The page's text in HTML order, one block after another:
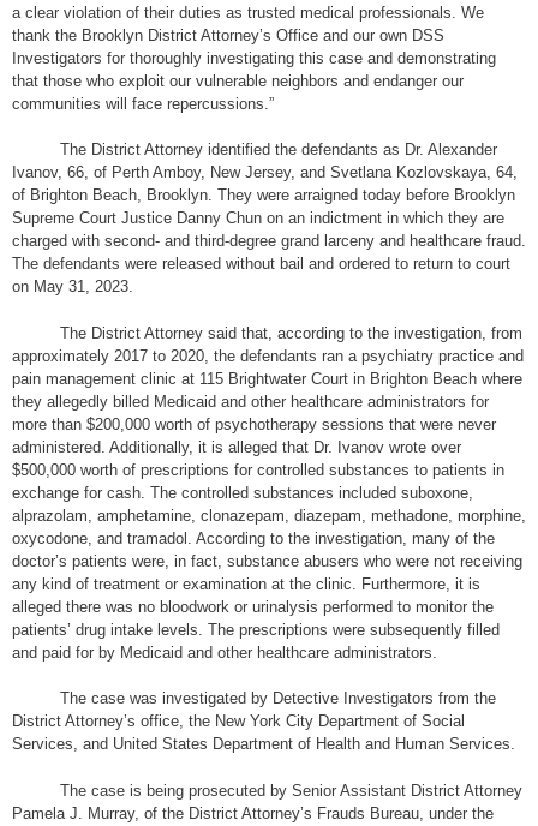
a clear violation of their duties as trusted medical professionals. We
thank the Brooklyn District Attorney’s Office and our own DSS
Investigators for thoroughly investigating this case and demonstrating
that those who exploit our vulnerable neighbors and endanger our
communities will face repercussions.”
The District Attorney identified the defendants as Dr. Alexander
Ivanov, 66, of Perth Amboy, New Jersey, and Svetlana Kozlovskaya, 64,
of Brighton Beach, Brooklyn. They were arraigned today before Brooklyn
Supreme Court Justice Danny Chun on an indictment in which they are
charged with second- and third-degree grand larceny and healthcare fraud.
The defendants were released without bail and ordered to return to court
on May 31, 2023.
The District Attorney said that, according to the investigation, from
approximately 2017 to 2020, the defendants ran a psychiatry practice and
pain management clinic at 115 Brightwater Court in Brighton Beach where
they allegedly billed Medicaid and other healthcare administrators for
more than $200,000 worth of psychotherapy sessions that were never
administered. Additionally, it is alleged that Dr. Ivanov wrote over
$500,000 worth of prescriptions for controlled substances to patients in
exchange for cash. The controlled substances included suboxone,
alprazolam, amphetamine, clonazepam, diazepam, methadone, morphine,
oxycodone, and tramadol. According to the investigation, many of the
doctor’s patients were, in fact, substance abusers who were not receiving
any kind of treatment or examination at the clinic. Furthermore, it is
alleged there was no bloodwork or urinalysis performed to monitor the
patients’ drug intake levels. The prescriptions were subsequently filled
and paid for by Medicaid and other healthcare administrators.
The case was investigated by Detective Investigators from the
District Attorney’s office, the New York City Department of Social
Services, and United States Department of Health and Human Services.
The case is being prosecuted by Senior Assistant District Attorney
Pamela J. Murray, of the District Attorney’s Frauds Bureau, under the